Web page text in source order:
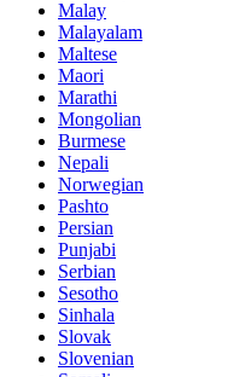
Malay
Malayalam
Maltese
Maori
Marathi
Mongolian
Burmese
Nepali
Norwegian
Pashto
Persian
Punjabi
Serbian
Sesotho
Sinhala
Slovak
Slovenian